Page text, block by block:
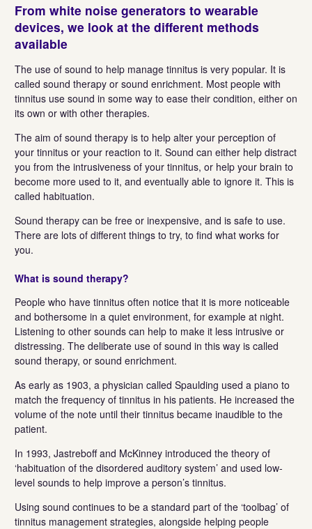
From white noise generators to wearable
devices, we look at the different methods
available
The use of sound to help manage tinnitus is very popular. It is
called sound therapy or sound enrichment. Most people with
tinnitus use sound in some way to ease their condition, either on
its own or with other therapies.
The aim of sound therapy is to help alter your perception of
your tinnitus or your reaction to it. Sound can either help distract
you from the intrusiveness of your tinnitus, or help your brain to
become more used to it, and eventually able to ignore it. This is
called habituation.
Sound therapy can be free or inexpensive, and is safe to use.
There are lots of different things to try, to find what works for
you.
What is sound therapy?
People who have tinnitus often notice that it is more noticeable
and bothersome in a quiet environment, for example at night.
Listening to other sounds can help to make it less intrusive or
distressing. The deliberate use of sound in this way is called
sound therapy, or sound enrichment.
As early as 1903, a physician called Spaulding used a piano to
match the frequency of tinnitus in his patients. He increased the
volume of the note until their tinnitus became inaudible to the
patient.
In 1993, Jastreboff and McKinney introduced the theory of
‘habituation of the disordered auditory system’ and used low-
level sounds to help improve a person’s tinnitus.
Using sound continues to be a standard part of the ‘toolbag’ of
tinnitus management strategies, alongside helping people